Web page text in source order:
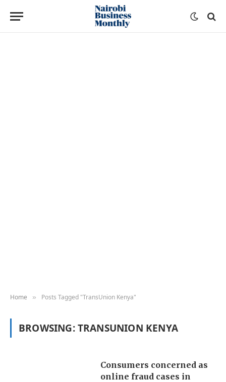
Home » Posts Tagged "TransUnion Kenya"
BROWSING:TRANSUNION KENYA
Consumers concerned as
online fraud cases in